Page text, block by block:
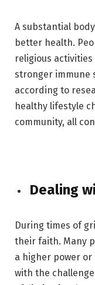
A substantial
better health.
religious
stronger immune
according to
healthy lifestyle
community, all
Dealing
During times of
their faith. Many
a higher power
with the